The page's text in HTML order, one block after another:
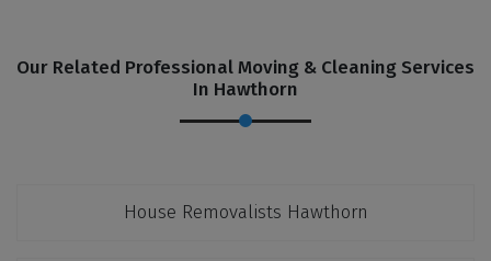
Our Related Professional Moving & Cleaning Services
In Hawthorn
House Removalists Hawthorn